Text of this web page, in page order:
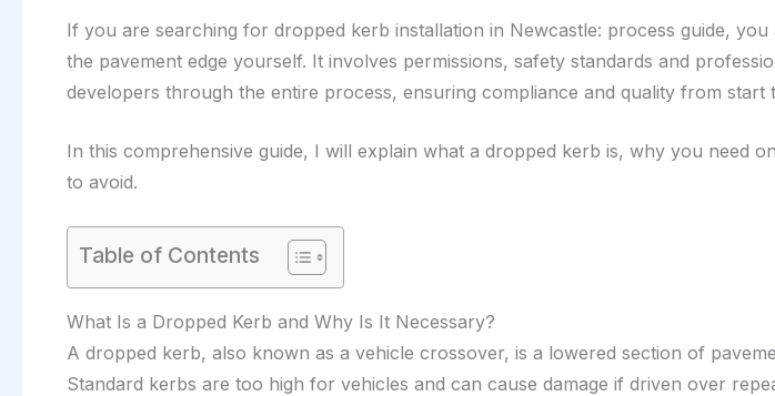
If you are searching for dropped kerb installation in Newcastle: process guide,
the pavement edge yourself. It involves permissions, safety standards and
developers through the entire process, ensuring compliance and quality from start
In this comprehensive guide, I will explain what a dropped kerb is, why you need
to avoid.
Table of Contents
What Is a Dropped Kerb and Why Is It Necessary?
A dropped kerb, also known as a vehicle crossover, is a lowered section of
Standard kerbs are too high for vehicles and can cause damage if driven over